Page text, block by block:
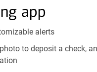
app
alerts
to deposit a check,